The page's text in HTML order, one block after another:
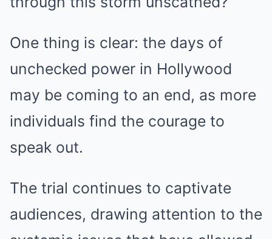
One thing is clear: the days of
unchecked power in Hollywood
may be coming to an end, as more
individuals find the courage to
speak out.
The trial continues to captivate
audiences, drawing attention to the